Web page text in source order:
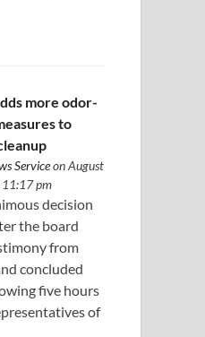
more odor-
to
Serviceon August
pm
decision
the board
from
concluded
five hours
of